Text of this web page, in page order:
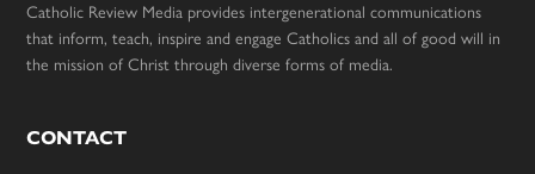
Catholic Review Media provides intergenerational communications
that inform, teach, inspire and engage Catholics and all of good will in
the mission of Christ through diverse forms of media.
CONTACT